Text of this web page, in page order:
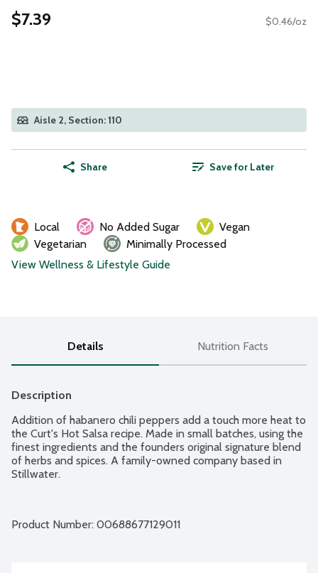
$7.39 $0.46/oz
Aisle 2, Section: 110
Share Save for Later
Local No Added Sugar
Vegan
Vegetarian
Minimally Processed
View Wellness & Lifestyle Guide
Details Nutrition Facts
Description
Addition of habanero chili peppers add a touch more heat to
the Curt's Hot Salsa recipe. Made in small batches, using the
finest ingredients and the founders original signature blend
of herbs and spices. A family-owned company based in
Stillwater.
Product Number: 00688677129011